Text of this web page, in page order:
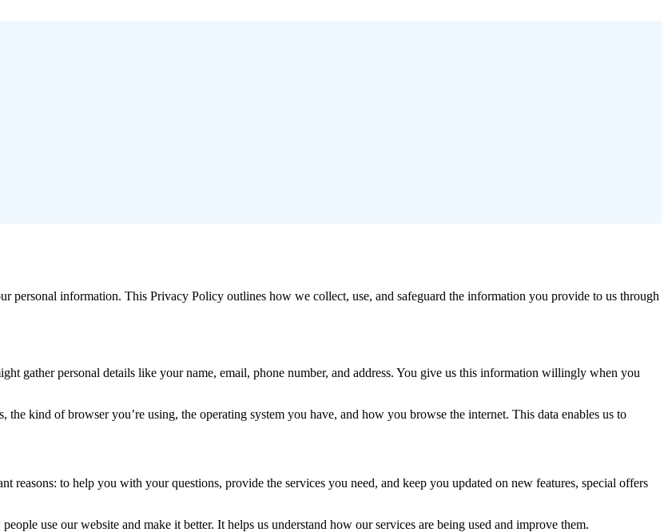
personal information. This Privacy Policy outlines how we collect, use, and safeguard the information you provide to us through
gather personal details like your name, email, phone number, and address. You give us this information willingly when you
the kind of browser you’re using, the operating system you have, and how you browse the internet. This data enables us to
reasons: to help you with your questions, provide the services you need, and keep you updated on new features, special offers
use our website and make it better. It helps us understand how our services are being used and improve them.